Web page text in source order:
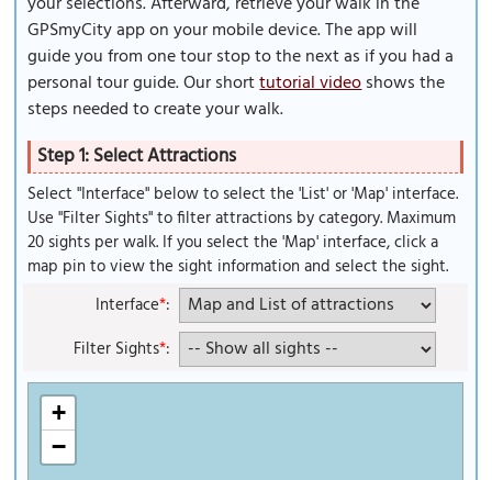
GPSmyCity app on your mobile device. The app will
guide you from one tour stop to the next as if you had a
personal tour guide. Our shorttutorial videoshows the
steps needed to create your walk.
Step 1: Select Attractions
Select "Interface" below to select the 'List' or 'Map' interface.
Use "Filter Sights" to filter attractions by category. Maximum
20 sights per walk. If you select the 'Map' interface, click a
map pin to view the sight information and select the sight.
Interface*:
Filter Sights*:
+
−